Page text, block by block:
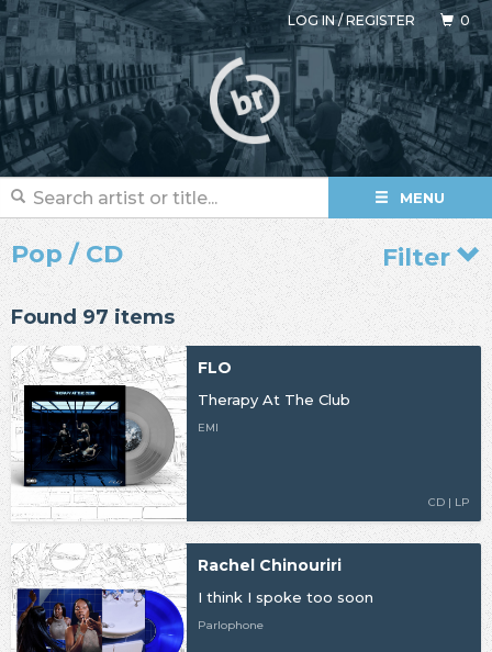
LOG IN/REGISTER 0
MENU
Filter
Pop / CD
Found 97 items
FLO
Therapy At The Club
EMI
CD | LP
Rachel Chinouriri
I think I spoke too soon
Parlophone